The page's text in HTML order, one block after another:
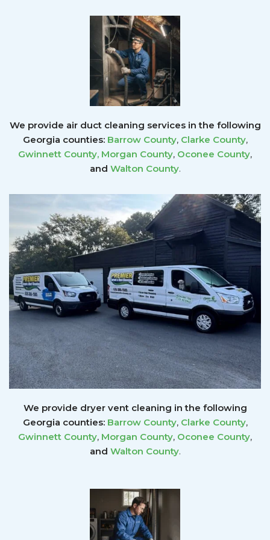
We provide air duct cleaning services in the following
Georgia counties: Barrow County, Clarke County,
Gwinnett County, Morgan County, Oconee County,
and Walton County.
We provide dryer vent cleaning in the following
Georgia counties: Barrow County, Clarke County,
Gwinnett County, Morgan County, Oconee County,
and Walton County.